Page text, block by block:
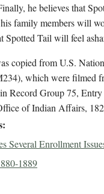
he believes that
family members will
Spotted Tail will feel
copied from U.S.
which were filmed
Record Group 75,
of Indian Affairs,
Several Enrollment
1889